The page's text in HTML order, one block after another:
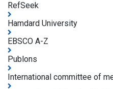
RefSeek
Hamdard University
EBSCO A-Z
Publons
International committee of